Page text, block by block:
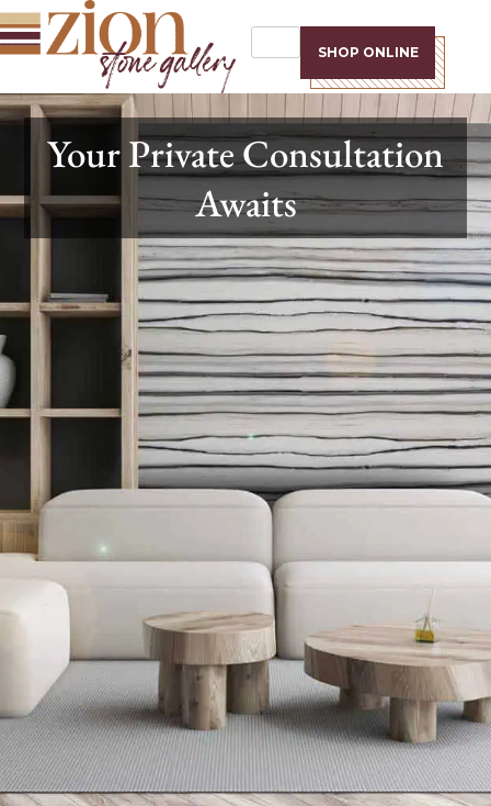
SHOP ONLINE
Your Private Consultation
Awaits